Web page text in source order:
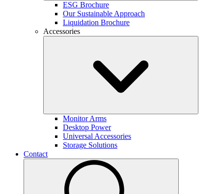
ESG Brochure
Our Sustainable Approach
Liquidation Brochure
Accessories
Monitor Arms
Desktop Power
Universal Accessories
Storage Solutions
Contact